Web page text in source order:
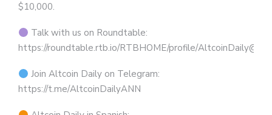
$10,000.
Talk with us on Roundtable:
https://roundtable.rtb.io/RTBHOME/profile/
Join Altcoin Daily on Telegram:
https://t.me/AltcoinDailyANN